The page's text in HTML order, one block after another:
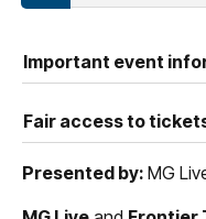
Important event
Fair access to
Presented by: MG